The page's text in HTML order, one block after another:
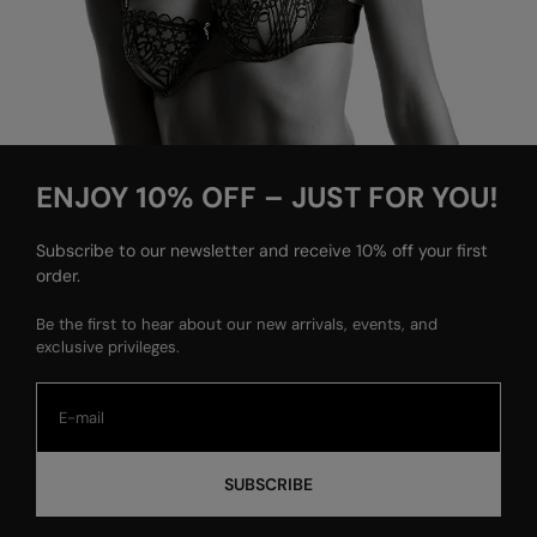
ENJOY 10% OFF – JUST FOR YOU!
Subscribe to our newsletter and receive 10% off your first
order.
Be the first to hear about our new arrivals, events, and
exclusive privileges.
SUBSCRIBE